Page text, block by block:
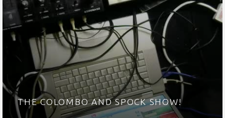
THE COLOMBO AND SPOCK SHOW!